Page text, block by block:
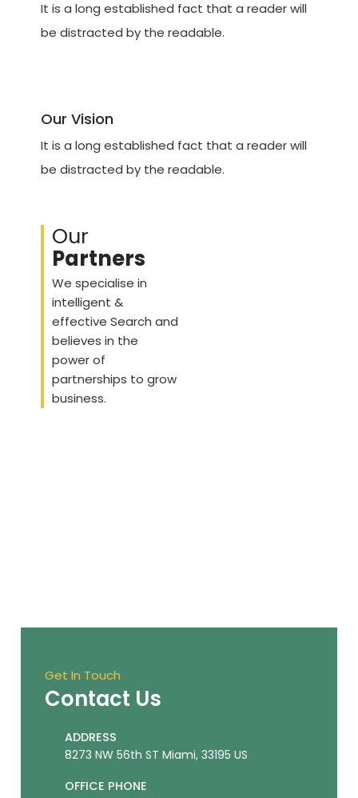
It is a long established fact that a reader will
be distracted by the readable.
Our Vision
It is a long established fact that a reader will
be distracted by the readable.
Our
Partners
We specialise in
intelligent &
effective Search and
believes in the
power of
partnerships to grow
business.
Get In Touch
Contact Us
ADDRESS
8273 NW 56th ST Miami, 33195 US
OFFICE PHONE